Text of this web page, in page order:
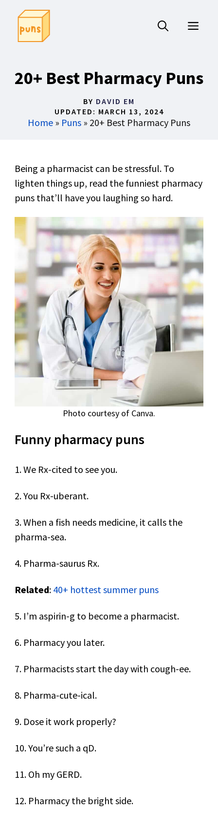
content
20+ Best Pharmacy Puns
BY DAVID EM
UPDATED: MARCH 13, 2024
Home » Puns » 20+ Best Pharmacy Puns
Being a pharmacist can be stressful. To
lighten things up, read the funniest pharmacy
puns that’ll have you laughing so hard.
Photo courtesy of Canva.
Funny pharmacy puns
1. We Rx-cited to see you.
2. You Rx-uberant.
3. When a fish needs medicine, it calls the
pharma-sea.
4. Pharma-saurus Rx.
Related: 40+ hottest summer puns
5. I’m aspirin-g to become a pharmacist.
6. Pharmacy you later.
7. Pharmacists start the day with cough-ee.
8. Pharma-cute-ical.
9. Dose it work properly?
10. You’re such a qD.
11. Oh my GERD.
12. Pharmacy the bright side.